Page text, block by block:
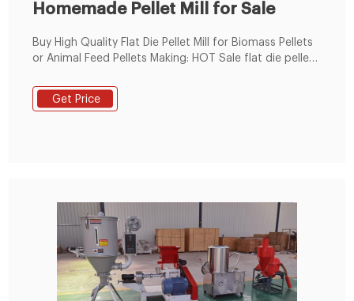
Homemade Pellet Mill for Sale
Buy High Quality Flat Die Pellet Mill for Biomass Pellets
or Animal Feed Pellets Making: HOT Sale flat die pellet
manufacturer or supplier, Guide on process of pellet
production and How to start biomass pellet business
Get Price